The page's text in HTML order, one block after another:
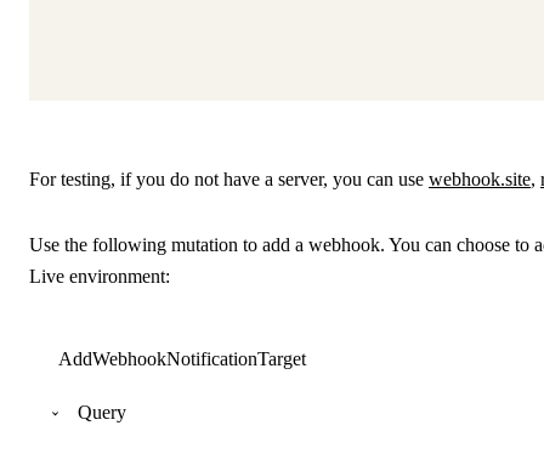
For testing, if you do not have a server, you can use webhook.site,
Use the following mutation to add a webhook. You can choose
Live environment:
AddWebhookNotificationTarget
Query